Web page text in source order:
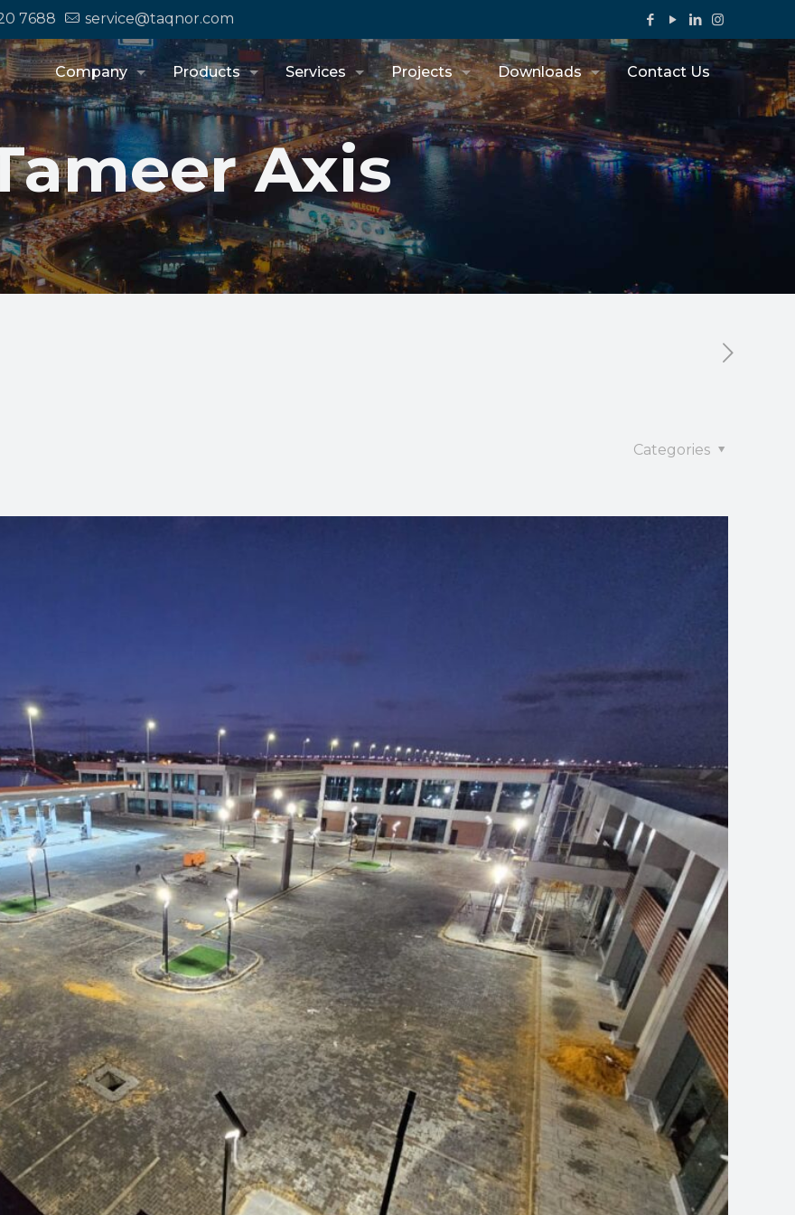
7688 service@taqnor.com
Company Products Services Projects Downloads Contact Us
Axis
Categories